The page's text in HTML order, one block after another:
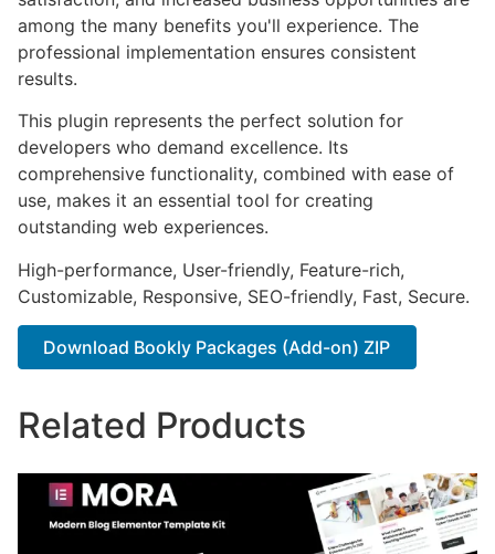
among the many benefits you'll experience. The
professional implementation ensures consistent
results.
This plugin represents the perfect solution for
developers who demand excellence. Its
comprehensive functionality, combined with ease of
use, makes it an essential tool for creating
outstanding web experiences.
High-performance, User-friendly, Feature-rich,
Customizable, Responsive, SEO-friendly, Fast, Secure.
Download Bookly Packages (Add-on) ZIP
Related Products